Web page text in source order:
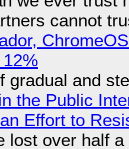
cannot
gradual and
the Public
Effort to
lost over half